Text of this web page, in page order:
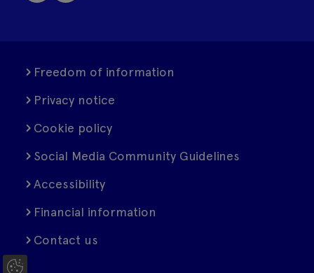
Freedom of information
Privacy notice
Cookie policy
Social Media Community Guidelines
Accessibility
Financial information
Contact us
C